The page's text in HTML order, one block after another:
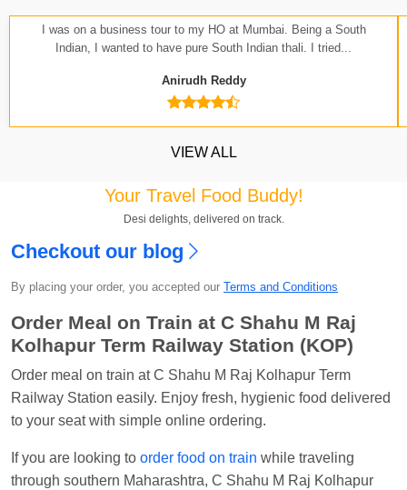
Ordered food in
Jn.
Chayan KarmakarOrdered food inTENat Hubli
Jn.
Jitender Ordered food in GOA SMPRK KRANTI
EXPat Kota Jn.
Seshu ram reddyOrdered food in
Cant.
Manisha tiwariOrdered food in ALLEPYat
I was on a business tour to my HO at Mumbai. Being a South
Indian, I wanted to have pure South Indian thali. I tried...
Anirudh Reddy
VIEW ALL
Your Travel Food Buddy!
Desi delights, delivered on track.
Checkout our blog
By placing your order, you accepted our Terms and Conditions
Order Meal on Train at C Shahu M Raj
Kolhapur Term Railway Station (KOP)
Order meal on train at C Shahu M Raj Kolhapur Term
Railway Station easily. Enjoy fresh, hygienic food delivered
to your seat with simple online ordering.
If you are looking to order food on train while traveling
through southern Maharashtra, C Shahu M Raj Kolhapur